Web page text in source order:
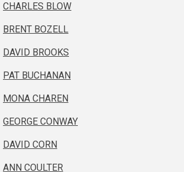
CHARLES BLOW
BRENT BOZELL
DAVID BROOKS
PAT BUCHANAN
MONA CHAREN
GEORGE CONWAY
DAVID CORN
ANN COULTER